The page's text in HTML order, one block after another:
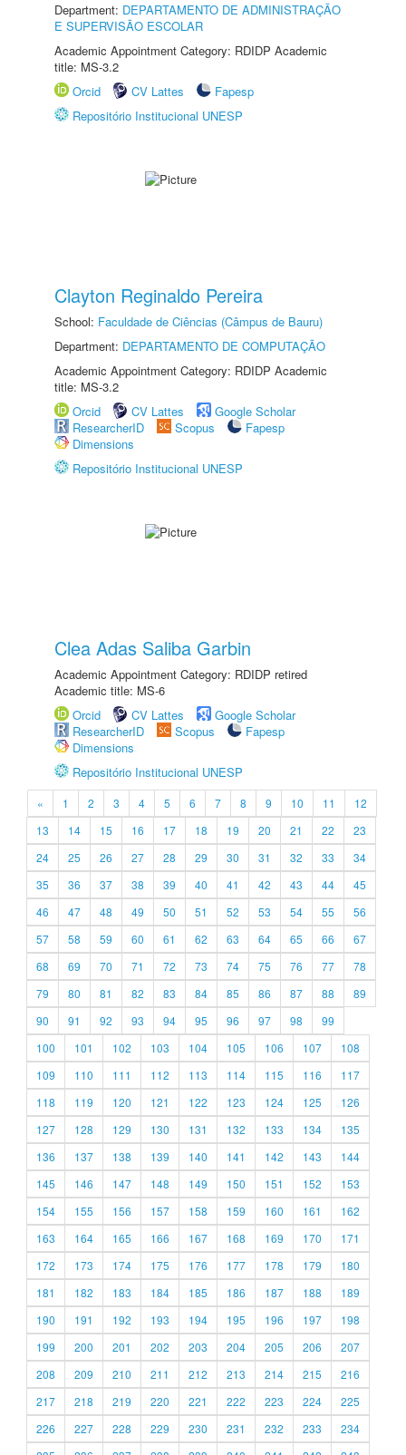
Department: DEPARTAMENTO DE ADMINISTRAÇÃO
E SUPERVISÃO ESCOLAR
Academic Appointment Category: RDIDP Academic
title: MS-3.2
Orcid
CV Lattes
Fapesp
Repositório Institucional UNESP
Clayton Reginaldo Pereira
School: Faculdade de Ciências (Câmpus de Bauru)
Department: DEPARTAMENTO DE COMPUTAÇÃO
Academic Appointment Category: RDIDP Academic
title: MS-3.2
Orcid
CV Lattes
Google Scholar
ResearcherID
Scopus
Fapesp
Dimensions
Repositório Institucional UNESP
Clea Adas Saliba Garbin
Academic Appointment Category: RDIDP retired
Academic title: MS-6
Orcid
CV Lattes
Google Scholar
ResearcherID
Scopus
Fapesp
Dimensions
Repositório Institucional UNESP
« 1 2 3 4 5 6 7 8 9 10 11
12
13
14 15 16 17 18 19 20 21 22
23
24
25 26 27 28 29 30 31 32 33
34
35
36 37 38 39 40 41 42 43 44
45
46
47 48 49 50 51 52 53 54 55
56
57
58 59 60 61 62 63 64 65 66
67
68
69 70 71 72 73 74 75 76 77
78
79
80 81 82 83 84 85 86 87 88
89
90
91 92 93 94 95 96 97 98
99
100
101 102 103 104 105 106 107
108
109
110 111 112 113 114 115 116
117
118
119 120 121 122 123 124 125
126
127
128 129 130 131 132 133 134
135
136
137 138 139 140 141 142 143
144
145
146 147 148 149 150 151 152
153
154
155 156 157 158 159 160 161
162
163
164 165 166 167 168 169 170
171
172
173 174 175 176 177 178 179
180
181
182 183 184 185 186 187 188
189
190
191 192 193 194 195 196 197
198
199
200 201 202 203 204 205 206
207
208
209 210 211 212 213 214 215
216
217
218 219 220 221 222 223 224
225
226
227 228 229 230 231 232 233
234